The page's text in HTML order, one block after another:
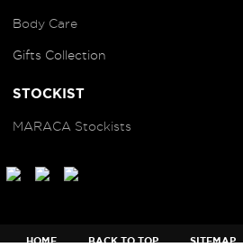
Body Care
Gifts Collection
STOCKIST
MARACA Stockists
HOME BACK TO TOP SITEMAP